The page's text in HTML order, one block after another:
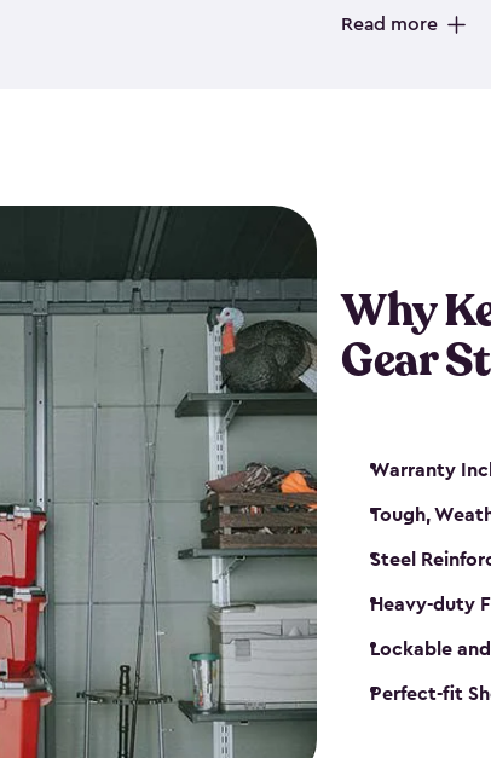
That’s where
your next big
Read more
Why
Gear
Warranty
Tough,
Steel
Heavy-duty
Lockable
Perfect-fit